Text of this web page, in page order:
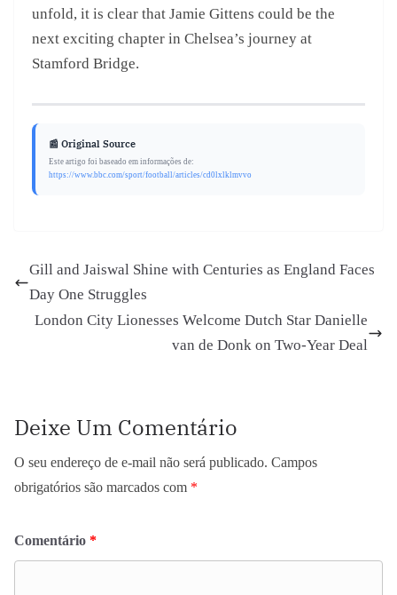
unfold, it is clear that Jamie Gittens could be the
next exciting chapter in Chelsea’s journey at
Stamford Bridge.
📰 Original Source
Este artigo foi baseado em informações de:
https://www.bbc.com/sport/football/articles/cd0lxlklmvvo
Gill and Jaiswal Shine with Centuries as England Faces
Day One Struggles
London City Lionesses Welcome Dutch Star Danielle
van de Donk on Two-Year Deal
Deixe Um Comentário
O seu endereço de e-mail não será publicado. Campos
obrigatórios são marcados com *
Comentário *